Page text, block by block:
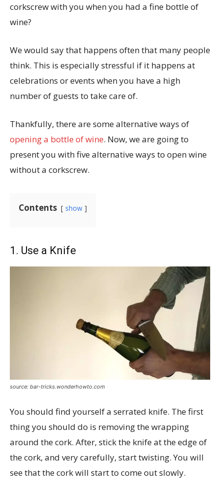
corkscrew with you when you had a fine bottle of
wine?
We would say that happens often that many people
think. This is especially stressful if it happens at
celebrations or events when you have a high
number of guests to take care of.
Thankfully, there are some alternative ways of
opening a bottle of wine. Now, we are going to
present you with five alternative ways to open wine
without a corkscrew.
Contents show
1. Use a Knife
source: bar-tricks.wonderhowto.com
You should find yourself a serrated knife. The first
thing you should do is removing the wrapping
around the cork. After, stick the knife at the edge of
the cork, and very carefully, start twisting. You will
see that the cork will start to come out slowly.